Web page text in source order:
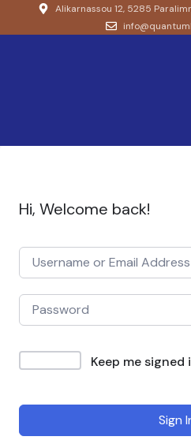
Alikarnassou 12, 5285
Hi, Welcome back!
Keep me signed
Sign